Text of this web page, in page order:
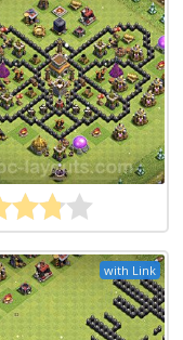
with Link